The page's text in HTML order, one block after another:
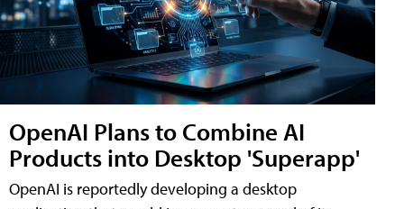
OpenAI Plans to Combine AI
Products into Desktop 'Superapp'
OpenAI is reportedly developing a desktop